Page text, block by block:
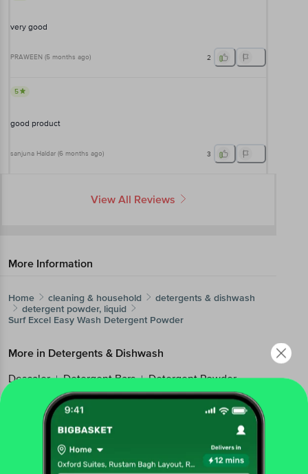
very good
PRAWEEN (5 months ago) 2
5
good product
sanjuna Haldar (6 months ago) 3
View All Reviews
More Information
Home cleaning & household
detergents & dishwash
detergent powder, liquid
Surf Excel Easy Wash Detergent Powder
More in Detergents & Dishwash
Descaler | Detergent Bars | Detergent Powder,
Dishwash Bars & Powders | Dishwash
Liquids & Pastes
| Imported
Home Care | Machine Dishwasher